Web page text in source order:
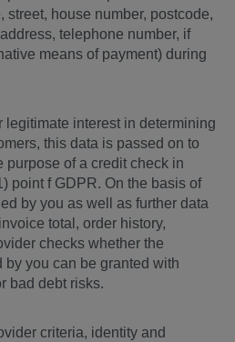
street, house number, postcode,
telephone number, if
means of payment) during
legitimate interest in determining
this data is passed on to
purpose of a credit check in
point f GDPR. On the basis of
by you as well as further data
total, order history,
checks whether the
by you can be granted with
bad debt risks.
criteria, identity and